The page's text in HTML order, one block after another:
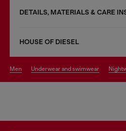
DETAILS, MATERIALS & CARE
HOUSE OF DIESEL
men underwear and swimwear